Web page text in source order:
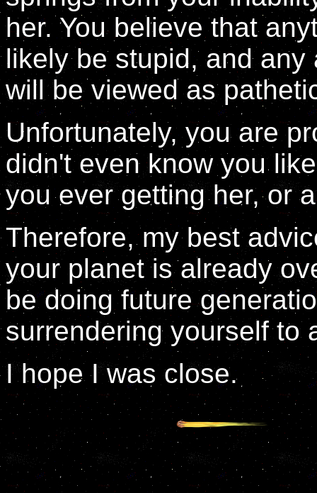
her. You believe that
likely be stupid, and
will be viewed as
Unfortunately, you are
didn't even know you
you ever getting her, or
Therefore, my best
your planet is already
be doing future
surrendering yourself to
I hope I was close.